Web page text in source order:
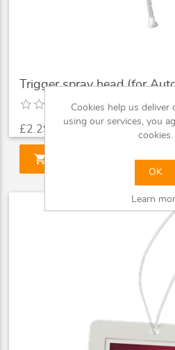
Trigger spray head (for
£2.29
shopping_cart ADD TO
Cookies help us deliver
using our services, you
cookies.
OK
Learn